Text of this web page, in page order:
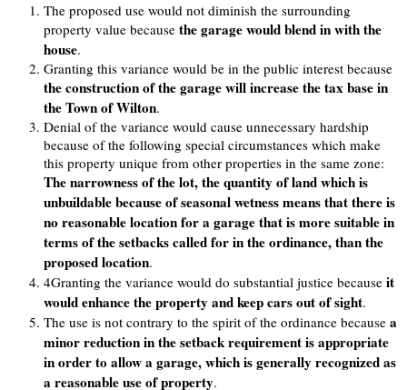
The proposed use would not diminish the surrounding
property value because the garage would blend in with the
house.
Granting this variance would be in the public interest because
the construction of the garage will increase the tax base in
the Town of Wilton.
Denial of the variance would cause unnecessary hardship
because of the following special circumstances which make
this property unique from other properties in the same zone:
The narrowness of the lot, the quantity of land which is
unbuildable because of seasonal wetness means that there is
no reasonable location for a garage that is more suitable in
terms of the setbacks called for in the ordinance, than the
proposed location.
4Granting the variance would do substantial justice because it
would enhance the property and keep cars out of sight.
The use is not contrary to the spirit of the ordinance because a
minor reduction in the setback requirement is appropriate
in order to allow a garage, which is generally recognized as
a reasonable use of property.